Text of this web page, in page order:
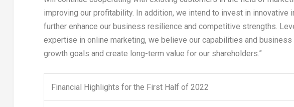
improving our profitability. In addition, we intend to invest in innovative
further enhance our business resilience and competitive strengths.
expertise in online marketing, we believe our capabilities and
growth goals and create long-term value for our shareholders.”
Financial Highlights for the First Half of 2022